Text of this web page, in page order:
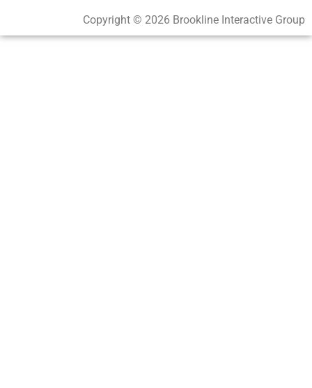
Copyright © 2026 Brookline Interactive Group